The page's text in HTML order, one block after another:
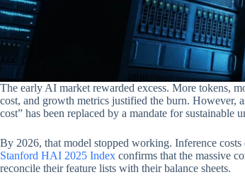
The early AI market rewarded excess. More tokens,
cost, and growth metrics justified the burn. However,
cost” has been replaced by a mandate for sustainable
By 2026, that model stopped working. Inference
Stanford HAI 2025 Index confirms that the massive
reconcile their feature lists with their balance sheets.